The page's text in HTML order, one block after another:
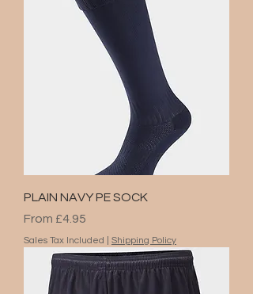
PLAIN NAVY PE SOCK
From £4.95
Sale Price
Sales Tax Included Shipping Policy